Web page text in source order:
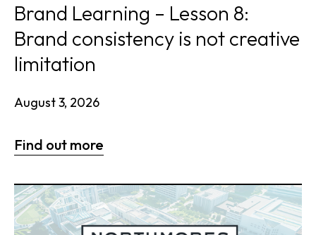
Brand Learning – Lesson 8:
Brand consistency is not creative
limitation
August 3, 2026
Find out more